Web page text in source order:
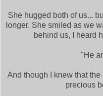
She hugged both of us...
longer. She smiled as we
behind us, I heard
"He
And though I knew that
precious